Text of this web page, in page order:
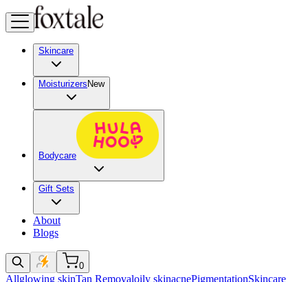
Skincare
Moisturizers New
Bodycare
Gift Sets
About
Blogs
0
Allglowing skinTan Removaloily skinacnePigmentationSkincare